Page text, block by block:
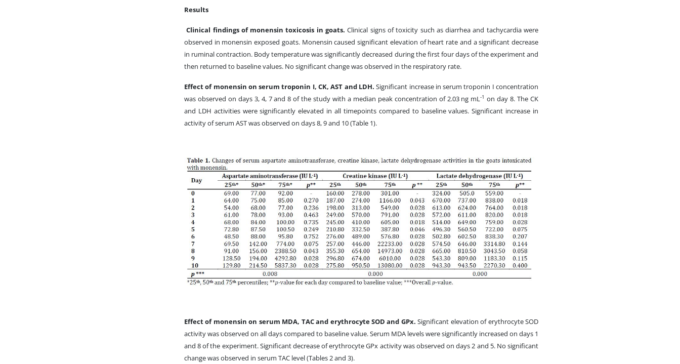
Results
Clinical findings of monensin toxicosis in goats.Clinical signs of toxicity such as diarrhea and tachycardia were
observed in monensin exposed goats. Monensin caused significant elevation of heart rate and a significant decrease
in ruminal contraction. Body temperature was significantly decreased during the first four days of the experiment and
then returned to baseline values. No significant change was observed in the respiratory rate.
Effect of monensin on serum troponin I, CK, AST and LDH.Significant increase in serum troponin I concentration
was observed on days 3, 4, 7 and 8 of the study with a median peak concentration of 2.03 ng mL-1 on day 8. The CK
and LDH activities were significantly elevated in all timepoints compared to baseline values. Significant increase in
activity of serum AST was observed on days 8, 9 and 10 (Table 1).
Effect of monensin on serum MDA, TAC and erythrocyte SOD and GPx.Significant elevation of erythrocyte SOD
activity was observed on all days compared to baseline value. Serum MDA levels were significantly increased on days 1
and 8 of the experiment. Significant decrease of erythrocyte GPx activity was observed on days 2 and 5. No significant
change was observed in serum TAC level (Tables 2 and 3).